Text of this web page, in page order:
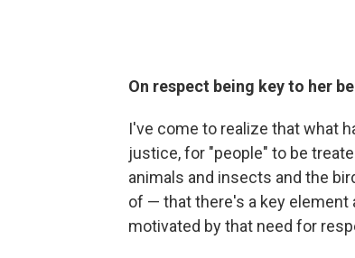
On respect being key to her
I've come to realize that what
justice, for "people" to be
animals and insects and the
of — that there's a key element
motivated by that need for